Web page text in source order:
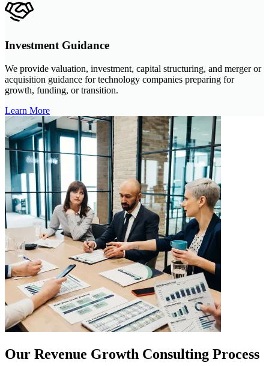
Investment Guidance
We provide valuation, investment, capital structuring, and merger or
acquisition guidance for technology companies preparing for
growth, funding, or transition.
Learn More
Our Revenue Growth Consulting Process